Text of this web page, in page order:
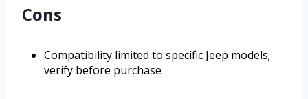
Cons
Compatibility limited to specific Jeep models;
verify before purchase